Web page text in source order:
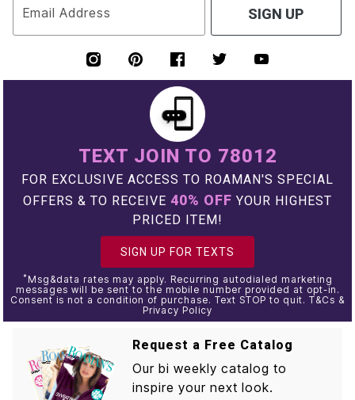
Email Address SIGN UP
TEXT JOIN TO 78012
FOR EXCLUSIVE ACCESS TO ROAMAN'S SPECIAL
OFFERS & TO RECEIVE 40% OFF YOUR HIGHEST
PRICED ITEM!
SIGN UP FOR TEXTS
* Msg&data rates may apply. Recurring autodialed marketing
messages will be sent to the mobile number provided at opt-in.
Consent is not a condition of purchase. Text STOP to quit. T&Cs &
Privacy Policy
Request a Free Catalog
Our bi weekly catalog to
inspire your next look.